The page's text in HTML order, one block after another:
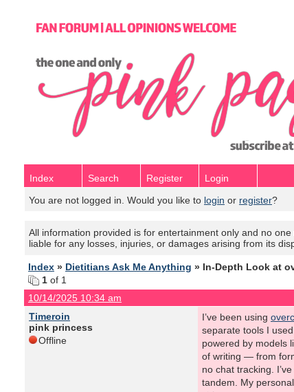
Index Search Register
Login
You are not logged in. Would you like to login or register?
All information provided is for entertainment only and no
liable for any losses, injuries, or damages arising from its
Index » Dietitians Ask Me Anything » In-Depth Look at
1 of 1
10/14/2025 10:34 am
Timeroin
pink princess
Offline
I’ve been using
separate tools I
powered by models
of writing — from
no chat tracking.
tandem. My